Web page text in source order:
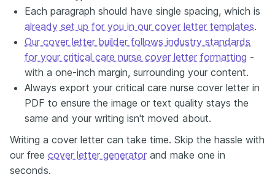
Each paragraph should have single spacing, which is
already set up for you in our cover letter templates.
Our cover letter builder follows industry standards
for your critical care nurse cover letter formatting -
with a one-inch margin, surrounding your content.
Always export your critical care nurse cover letter in
PDF to ensure the image or text quality stays the
same and your writing isn't moved about.
Writing a cover letter can take time. Skip the hassle with
our free cover letter generator and make one in
seconds.